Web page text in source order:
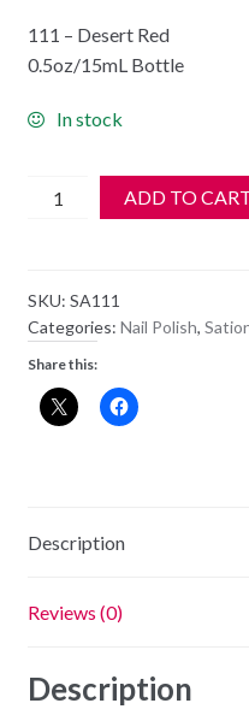
111 – Desert Red
0.5oz/15mL Bottle
In stock
SATION
111
-
Desert
Red
quantity
ADD TO
SKU: SA111
Categories: Nail Polish,
Share this:
Description
Reviews (0)
Description